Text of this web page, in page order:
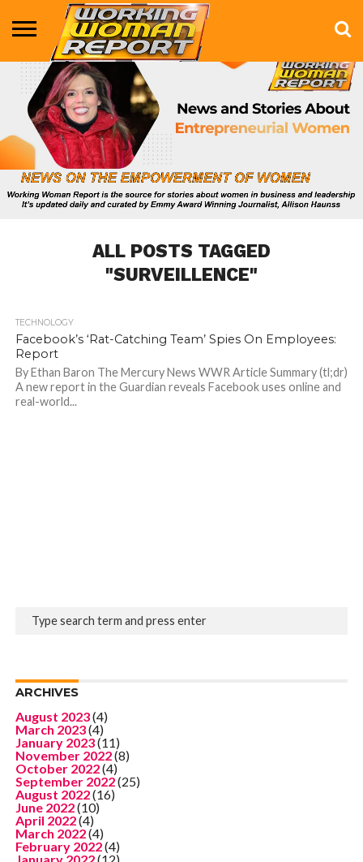
BUSINESS
ENTERTAINMENT
HEALTH
LIFE &
STYLE
MARKETING
TECHNOLOGY
THE
SHOW
MORE
ALL POSTS TAGGED
"SURVEILLENCE"
TECHNOLOGY
Facebook’s ‘Rat-Catching Team’ Spies On Employees:
Report
By Ethan Baron The Mercury News WWR Article Summary (tl;dr)
A new report in the Guardian reveals Facebook uses online and
real-world...
ARCHIVES
August 2023(4)
March 2023(4)
January 2023(11)
November 2022(8)
October 2022(4)
September 2022(25)
August 2022(16)
June 2022(10)
April 2022(4)
March 2022(4)
February 2022(4)
January 2022(12)